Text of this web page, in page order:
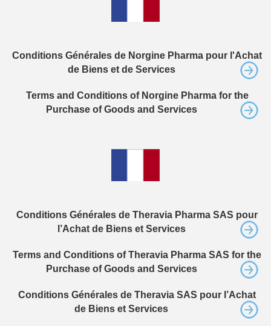
Conditions Générales de Norgine Pharma pour l'Achat
de Biens et de Services
Terms and Conditions of Norgine Pharma for the
Purchase of Goods and Services
Conditions Générales de Theravia Pharma SAS pour
l’Achat de Biens et Services
Terms and Conditions of Theravia Pharma SAS for the
Purchase of Goods and Services
Conditions Générales de Theravia SAS pour l’Achat
de Biens et Services